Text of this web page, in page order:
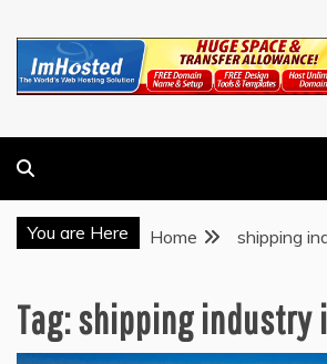
You are Here Home shipping
Tag:shipping industry